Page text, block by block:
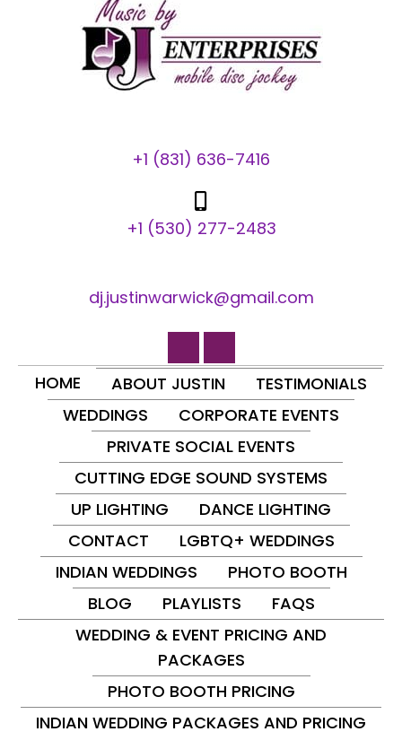
+1 (831) 636-7416
+1 (530) 277-2483
dj.justinwarwick@gmail.com
HOME ABOUT JUSTIN
TESTIMONIALS
WEDDINGS
CORPORATE EVENTS
PRIVATE SOCIAL EVENTS
CUTTING EDGE SOUND SYSTEMS
UP LIGHTING
DANCE LIGHTING
CONTACT
LGBTQ+ WEDDINGS
INDIAN WEDDINGS
PHOTO BOOTH
BLOG
PLAYLISTS
FAQS
WEDDING & EVENT PRICING AND
PACKAGES
PHOTO BOOTH PRICING
INDIAN WEDDING PACKAGES AND PRICING